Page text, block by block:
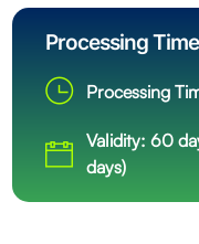
Processing
Processing
Validity: 60
days)